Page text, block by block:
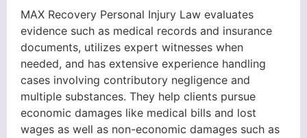
MAX Recovery Personal Injury Law evaluates
evidence such as medical records and insurance
documents, utilizes expert witnesses when
needed, and has extensive experience handling
cases involving contributory negligence and
multiple substances. They help clients pursue
economic damages like medical bills and lost
wages as well as non-economic damages such as